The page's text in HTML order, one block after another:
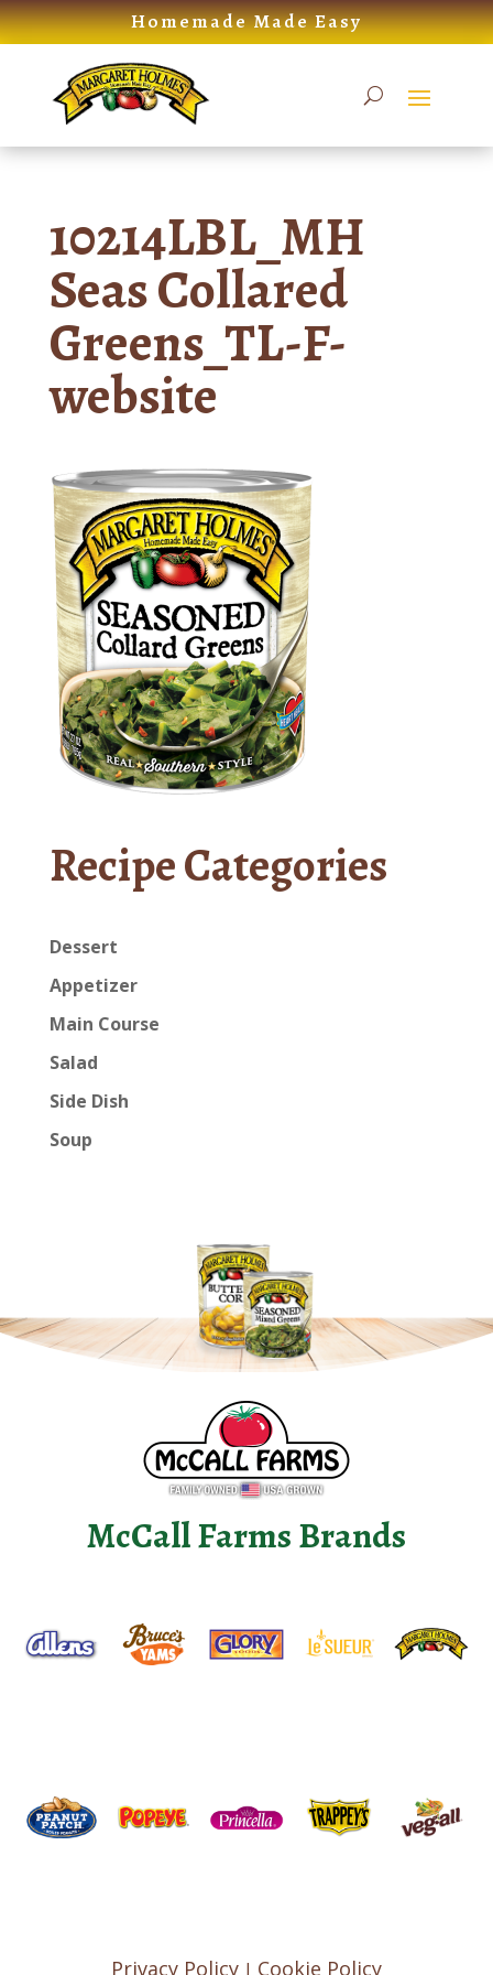
Skip
to
Homemade Made Easy
10214LBL_MH
Seas Collared
Greens_TL-F-
website
Recipe Categories
Dessert
Appetizer
Main Course
Salad
Side Dish
Soup
McCall Farms Brands
Privacy Policy| Cookie Policy